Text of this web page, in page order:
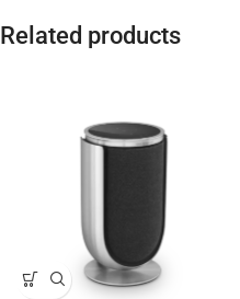
Related products